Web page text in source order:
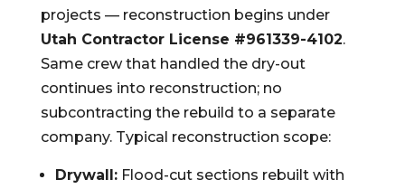
projects — reconstruction begins under
Utah Contractor License #961339-4102.
Same crew that handled the dry-out
continues into reconstruction; no
subcontracting the rebuild to a separate
company. Typical reconstruction scope:
Drywall:Flood-cut sections rebuilt with